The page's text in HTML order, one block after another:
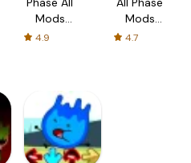
Mods
Horror
4.9
Mods
World
4.7